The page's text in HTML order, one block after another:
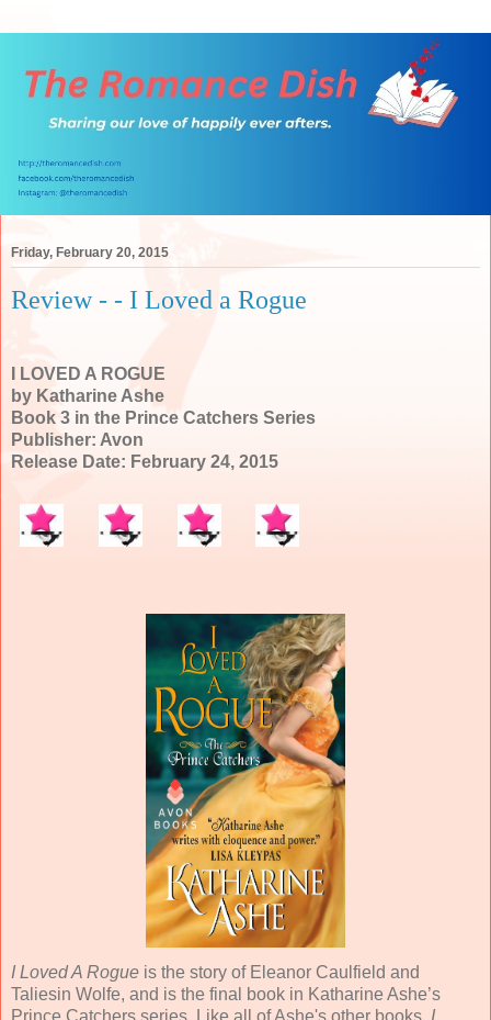
Friday, February 20, 2015
Review - - I Loved a Rogue
I LOVED A ROGUE
by Katharine Ashe
Book 3 in the Prince Catchers Series
Publisher: Avon
Release Date: February 24, 2015
I Loved A Rogue is the story of Eleanor Caulfield and
Taliesin Wolfe, and is the final book in Katharine Ashe’s
Prince Catchers series. Like all of Ashe's other books, I